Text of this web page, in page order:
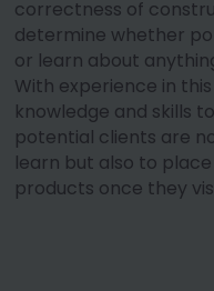
correctness of
determine whether
or learn about
With experience in
knowledge and skills
potential clients are
learn but also to
products once they